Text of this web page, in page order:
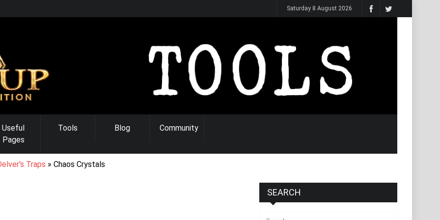
Saturday 8 August 2026
Useful
Pages
Tools Blog Community
Traps Chaos Crystals
SEARCH
Search